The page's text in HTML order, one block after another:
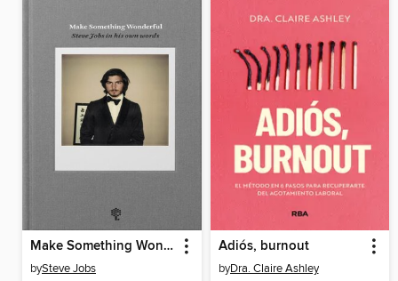
Make Something Wonderful
bySteve Jobs
Adiós, burnout
byDra. Claire Ashley